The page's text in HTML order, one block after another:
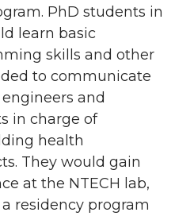
PhD students in
learn basic
skills and other
to communicate
and
in charge of
health
They would gain
at the NTECH lab,
residency program